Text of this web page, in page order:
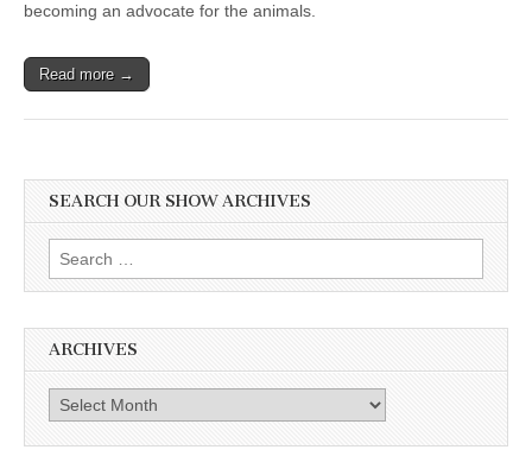
becoming an advocate for the animals.
Read more →
SEARCH OUR SHOW ARCHIVES
Search
for:
ARCHIVES
Archives